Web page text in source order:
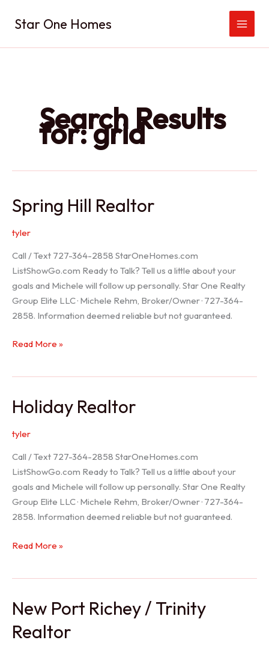
Star One Homes
Search Results
for:grid
Spring Hill Realtor
tyler
Call / Text 727-364-2858 StarOneHomes.com
ListShowGo.com Ready to Talk? Tell us a little about your
goals and Michele will follow up personally. Star One Realty
Group Elite LLC · Michele Rehm, Broker/Owner · 727-364-
2858. Information deemed reliable but not guaranteed.
Spring
Read More »
Holiday Realtor
tyler
Call / Text 727-364-2858 StarOneHomes.com
ListShowGo.com Ready to Talk? Tell us a little about your
goals and Michele will follow up personally. Star One Realty
Group Elite LLC · Michele Rehm, Broker/Owner · 727-364-
2858. Information deemed reliable but not guaranteed.
Holiday
Read More »
New Port Richey / Trinity
Realtor